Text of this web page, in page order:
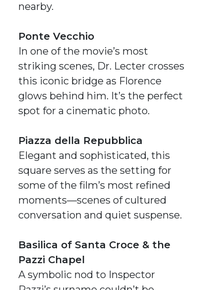
nearby.
Ponte Vecchio
In one of the movie’s most
striking scenes, Dr. Lecter crosses
this iconic bridge as Florence
glows behind him. It’s the perfect
spot for a cinematic photo.
Piazza della Repubblica
Elegant and sophisticated, this
square serves as the setting for
some of the film’s most refined
moments—scenes of cultured
conversation and quiet suspense.
Basilica of Santa Croce & the
Pazzi Chapel
A symbolic nod to Inspector